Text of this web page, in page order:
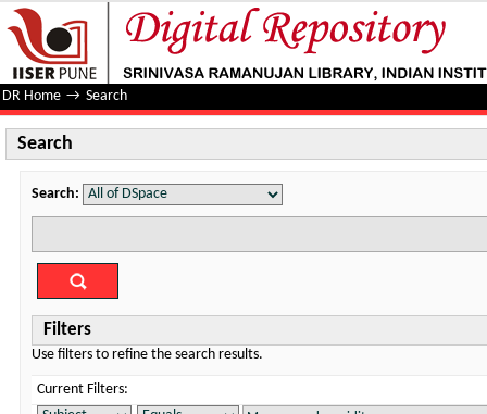
Search
DR Home → Search
Search
Search:
Filters
Use filters to refine the search results.
Current Filters: